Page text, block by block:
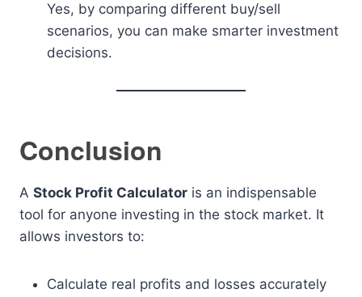
Yes, by comparing different buy/sell
scenarios, you can make smarter investment
decisions.
Conclusion
A Stock Profit Calculator is an indispensable
tool for anyone investing in the stock market. It
allows investors to:
Calculate real profits and losses accurately